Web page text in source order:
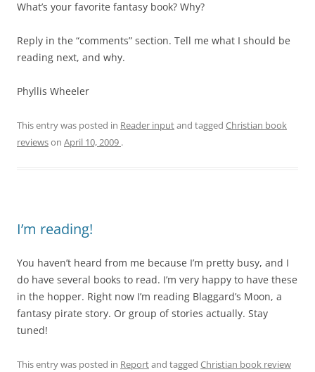
What’s your favorite fantasy book? Why?
Reply in the “comments” section. Tell me what I should be
reading next, and why.
Phyllis Wheeler
This entry was posted in Reader inputand tagged Christian book
reviewson April 10, 2009 .
I’m reading!
You haven’t heard from me because I’m pretty busy, and I
do have several books to read. I’m very happy to have these
in the hopper. Right now I’m reading Blaggard’s Moon, a
fantasy pirate story. Or group of stories actually. Stay
tuned!
This entry was posted in Reportand tagged Christian book review